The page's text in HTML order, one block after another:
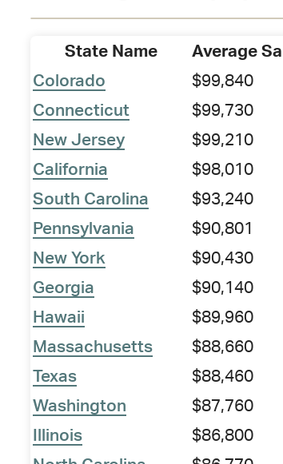
State Name
Average
Colorado
$99,840
Connecticut
$99,730
New Jersey
$99,210
California
$98,010
South Carolina
$93,240
Pennsylvania
$90,801
New York
$90,430
Georgia
$90,140
Hawaii
$89,960
Massachusetts
$88,660
Texas
$88,460
Washington
$87,760
Illinois
$86,800